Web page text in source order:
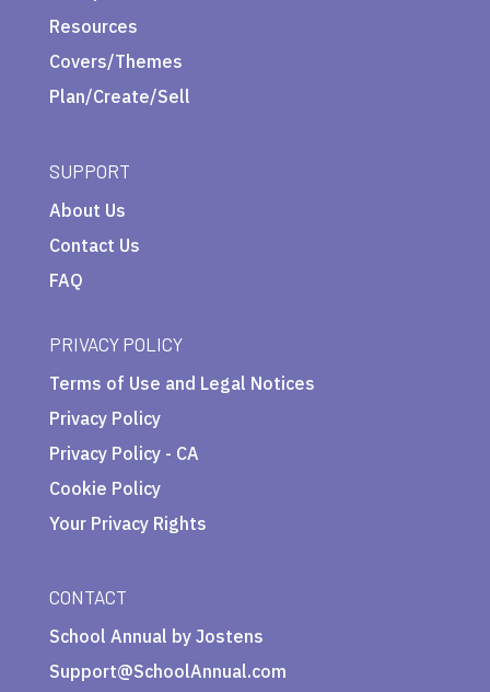
Resources
Covers/Themes
Plan/Create/Sell
SUPPORT
About Us
Contact Us
FAQ
PRIVACY POLICY
Terms of Use and Legal Notices
Privacy Policy
Privacy Policy - CA
Cookie Policy
Your Privacy Rights
CONTACT
School Annual by Jostens
Support@SchoolAnnual.com